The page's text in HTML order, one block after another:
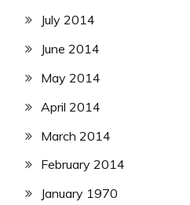
July 2014
June 2014
May 2014
April 2014
March 2014
February 2014
January 1970